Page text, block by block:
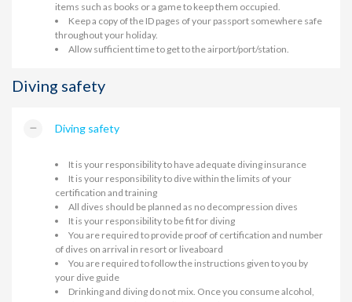
items such as books or a game to keep them occupied.
Keep a copy of the ID pages of your passport somewhere safe
throughout your holiday.
Allow sufficient time to get to the airport/port/station.
Diving safety
Diving safety
It is your responsibility to have adequate diving insurance
It is your responsibility to dive within the limits of your
certification and training
All dives should be planned as no decompression dives
It is your responsibility to be fit for diving
You are required to provide proof of certification and number
of dives on arrival in resort or liveaboard
You are required to follow the instructions given to you by
your dive guide
Drinking and diving do not mix. Once you consume alcohol,